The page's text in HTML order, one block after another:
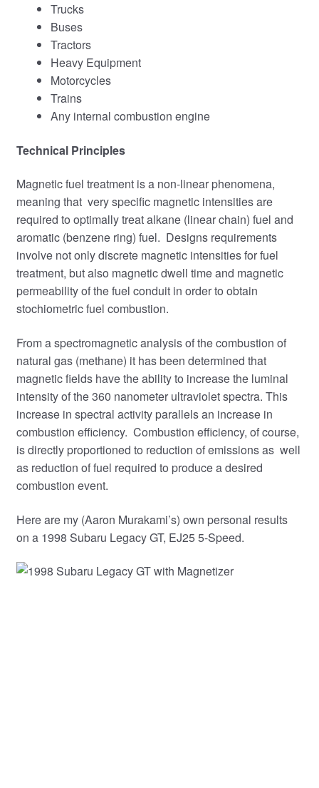
Trucks
Buses
Tractors
Heavy Equipment
Motorcycles
Trains
Any internal combustion engine
Technical Principles
Magnetic fuel treatment is a non-linear phenomena,
meaning that very specific magnetic intensities are
required to optimally treat alkane (linear chain) fuel and
aromatic (benzene ring) fuel. Designs requirements
involve not only discrete magnetic intensities for fuel
treatment, but also magnetic dwell time and magnetic
permeability of the fuel conduit in order to obtain
stochiometric fuel combustion.
From a spectromagnetic analysis of the combustion of
natural gas (methane) it has been determined that
magnetic fields have the ability to increase the luminal
intensity of the 360 nanometer ultraviolet spectra. This
increase in spectral activity parallels an increase in
combustion efficiency. Combustion efficiency, of course,
is directly proportioned to reduction of emissions as well
as reduction of fuel required to produce a desired
combustion event.
Here are my (Aaron Murakami’s) own personal results
on a 1998 Subaru Legacy GT, EJ25 5-Speed.